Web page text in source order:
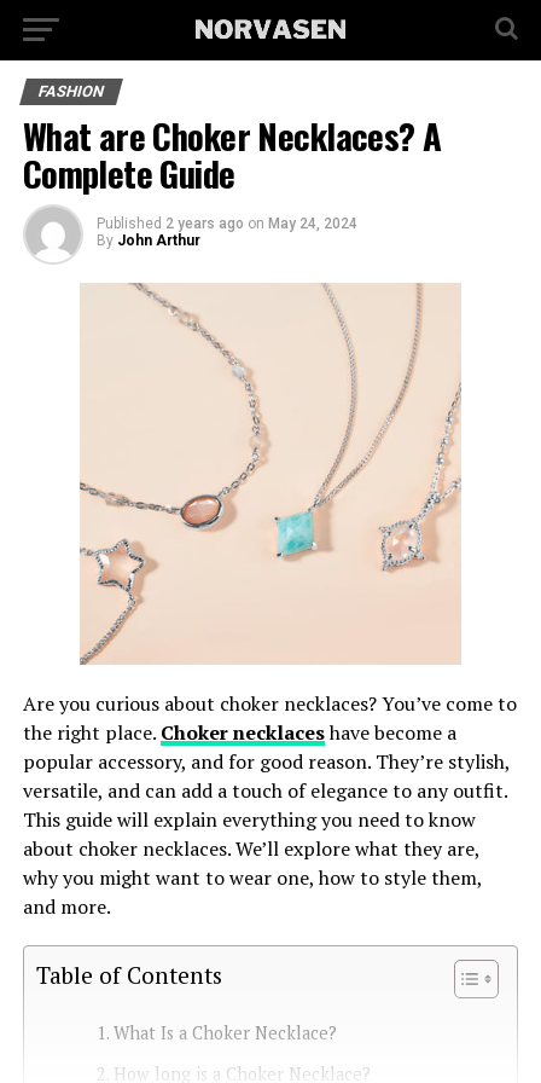
FASHION
What are Choker Necklaces? A
Complete Guide
Published 2 years ago on May 24, 2024
By John Arthur
Are you curious about choker necklaces? You’ve come to
the right place. Choker necklaceshave become a
popular accessory, and for good reason. They’re stylish,
versatile, and can add a touch of elegance to any outfit.
This guide will explain everything you need to know
about choker necklaces. We’ll explore what they are,
why you might want to wear one, how to style them,
and more.
Table of Contents
What Is a Choker Necklace?
How long is a Choker Necklace?